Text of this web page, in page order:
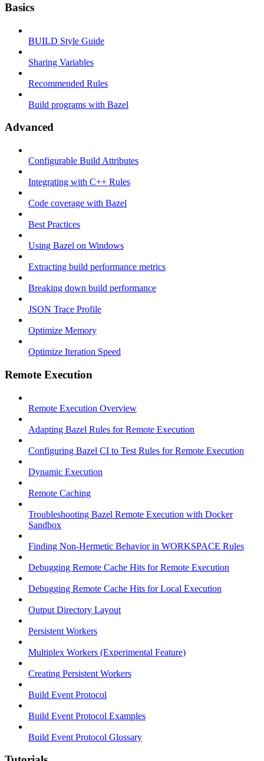
Basics
BUILD Style Guide
Sharing Variables
Recommended Rules
Build programs with Bazel
Advanced
Configurable Build Attributes
Integrating with C++ Rules
Code coverage with Bazel
Best Practices
Using Bazel on Windows
Extracting build performance metrics
Breaking down build performance
JSON Trace Profile
Optimize Memory
Optimize Iteration Speed
Remote Execution
Remote Execution Overview
Adapting Bazel Rules for Remote Execution
Configuring Bazel CI to Test Rules for Remote Execution
Dynamic Execution
Remote Caching
Troubleshooting Bazel Remote Execution with Docker
Sandbox
Finding Non-Hermetic Behavior in WORKSPACE Rules
Debugging Remote Cache Hits for Remote Execution
Debugging Remote Cache Hits for Local Execution
Output Directory Layout
Persistent Workers
Multiplex Workers (Experimental Feature)
Creating Persistent Workers
Build Event Protocol
Build Event Protocol Examples
Build Event Protocol Glossary